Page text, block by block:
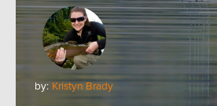
by: Kristyn Brady